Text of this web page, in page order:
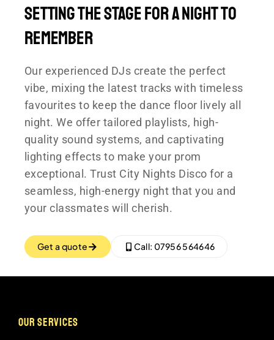
Setting the Stage for a Night to
Remember
Our experienced DJs create the perfect
vibe, mixing the latest tracks with timeless
favourites to keep the dance floor lively all
night. We offer tailored playlists, high-
quality sound systems, and captivating
lighting effects to make your prom
exceptional. Trust City Nights Disco for a
seamless, high-energy night that you and
your classmates will cherish.
Get a quote Call: 07956 564646
our services